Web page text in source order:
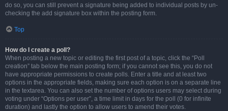
do so, you can still prevent a signature being added to individual posts by un-
checking the add signature box within the posting form.
Top
How do I create a poll?
When posting a new topic or editing the first post of a topic, click the “Poll
creation” tab below the main posting form; if you cannot see this, you do not
have appropriate permissions to create polls. Enter a title and at least two
options in the appropriate fields, making sure each option is on a separate line
in the textarea. You can also set the number of options users may select during
voting under “Options per user”, a time limit in days for the poll (0 for infinite
duration) and lastly the option to allow users to amend their votes.